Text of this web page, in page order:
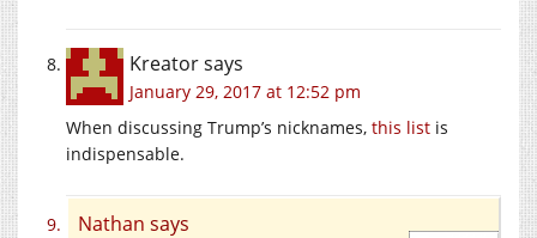
Kreatorsays
January 29, 2017 at 12:52 pm
When discussing Trump’s nicknames, this list is
indispensable.
Nathan says